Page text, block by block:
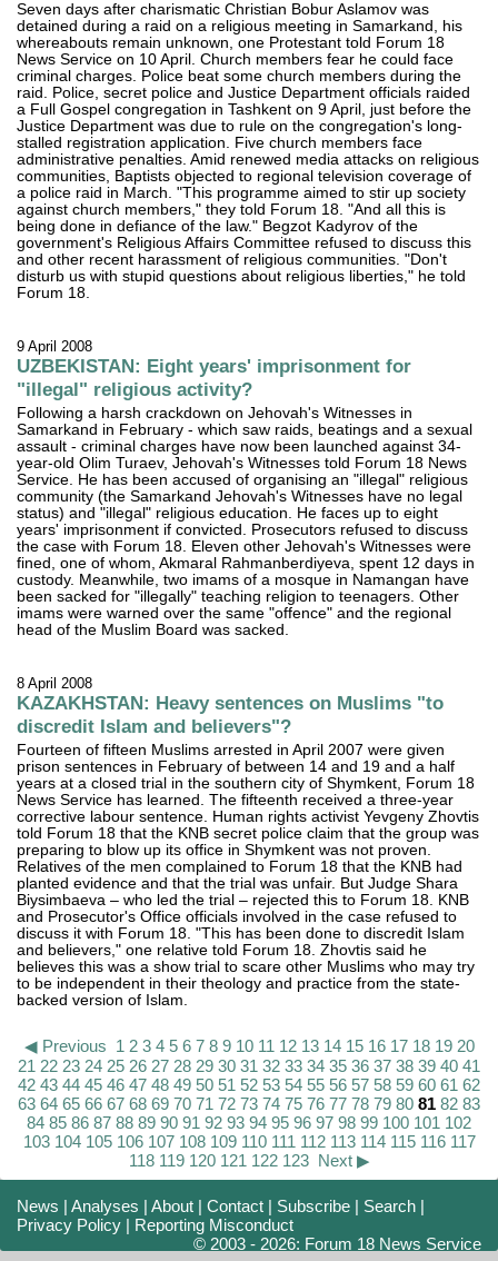
Seven days after charismatic Christian Bobur Aslamov was
detained during a raid on a religious meeting in Samarkand, his
whereabouts remain unknown, one Protestant told Forum 18
News Service on 10 April. Church members fear he could face
criminal charges. Police beat some church members during the
raid. Police, secret police and Justice Department officials raided
a Full Gospel congregation in Tashkent on 9 April, just before the
Justice Department was due to rule on the congregation's long-
stalled registration application. Five church members face
administrative penalties. Amid renewed media attacks on religious
communities, Baptists objected to regional television coverage of
a police raid in March. "This programme aimed to stir up society
against church members," they told Forum 18. "And all this is
being done in defiance of the law." Begzot Kadyrov of the
government's Religious Affairs Committee refused to discuss this
and other recent harassment of religious communities. "Don't
disturb us with stupid questions about religious liberties," he told
Forum 18.
9 April 2008
UZBEKISTAN: Eight years' imprisonment for
"illegal" religious activity?
Following a harsh crackdown on Jehovah's Witnesses in
Samarkand in February - which saw raids, beatings and a sexual
assault - criminal charges have now been launched against 34-
year-old Olim Turaev, Jehovah's Witnesses told Forum 18 News
Service. He has been accused of organising an "illegal" religious
community (the Samarkand Jehovah's Witnesses have no legal
status) and "illegal" religious education. He faces up to eight
years' imprisonment if convicted. Prosecutors refused to discuss
the case with Forum 18. Eleven other Jehovah's Witnesses were
fined, one of whom, Akmaral Rahmanberdiyeva, spent 12 days in
custody. Meanwhile, two imams of a mosque in Namangan have
been sacked for "illegally" teaching religion to teenagers. Other
imams were warned over the same "offence" and the regional
head of the Muslim Board was sacked.
8 April 2008
KAZAKHSTAN: Heavy sentences on Muslims "to
discredit Islam and believers"?
Fourteen of fifteen Muslims arrested in April 2007 were given
prison sentences in February of between 14 and 19 and a half
years at a closed trial in the southern city of Shymkent, Forum 18
News Service has learned. The fifteenth received a three-year
corrective labour sentence. Human rights activist Yevgeny Zhovtis
told Forum 18 that the KNB secret police claim that the group was
preparing to blow up its office in Shymkent was not proven.
Relatives of the men complained to Forum 18 that the KNB had
planted evidence and that the trial was unfair. But Judge Shara
Biysimbaeva – who led the trial – rejected this to Forum 18. KNB
and Prosecutor's Office officials involved in the case refused to
discuss it with Forum 18. "This has been done to discredit Islam
and believers," one relative told Forum 18. Zhovtis said he
believes this was a show trial to scare other Muslims who may try
to be independent in their theology and practice from the state-
backed version of Islam.
◀ Previous 1 2 3 4 5 6 7 8 9 10 11 12 13 14 15 16 17 18 19 20
21 22 23 24 25 26 27 28 29 30 31 32 33 34 35 36 37 38 39 40 41
42 43 44 45 46 47 48 49 50 51 52 53 54 55 56 57 58 59 60 61 62
63 64 65 66 67 68 69 70 71 72 73 74 75 76 77 78 79 80 81 82 83
84 85 86 87 88 89 90 91 92 93 94 95 96 97 98 99 100 101 102
103 104 105 106 107 108 109 110 111 112 113 114 115 116 117
118 119 120 121 122 123 Next ▶
News |Analyses |About |Contact | Subscribe | Search |
Privacy Policy | Reporting Misconduct
© 2003 - 2026: Forum 18 News Service